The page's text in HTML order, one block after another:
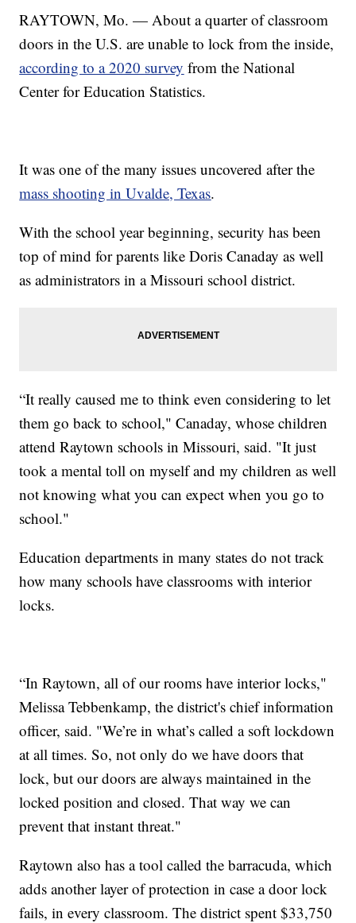
RAYTOWN, Mo. — About a quarter of classroom
doors in the U.S. are unable to lock from the inside,
according to a 2020 survey from the National
Center for Education Statistics.
It was one of the many issues uncovered after the
mass shooting in Uvalde, Texas.
With the school year beginning, security has been
top of mind for parents like Doris Canaday as well
as administrators in a Missouri school district.
“It really caused me to think even considering to let
them go back to school," Canaday, whose children
attend Raytown schools in Missouri, said. "It just
took a mental toll on myself and my children as well
not knowing what you can expect when you go to
school."
Education departments in many states do not track
how many schools have classrooms with interior
locks.
“In Raytown, all of our rooms have interior locks,"
Melissa Tebbenkamp, the district's chief information
officer, said. "We’re in what’s called a soft lockdown
at all times. So, not only do we have doors that
lock, but our doors are always maintained in the
locked position and closed. That way we can
prevent that instant threat."
Raytown also has a tool called the barracuda, which
adds another layer of protection in case a door lock
fails, in every classroom. The district spent $33,750